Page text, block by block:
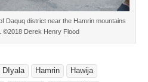
Daquq district near the Hamrin mountains
©2018 Derek Henry Flood
DIyala Hamrin
Hawija